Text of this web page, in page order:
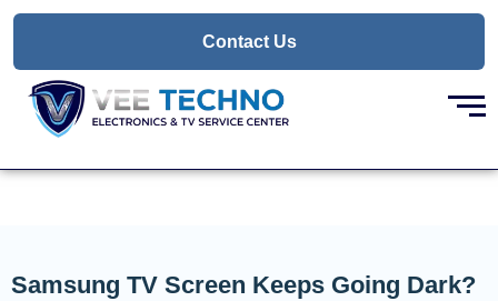
Skip
content
Contact Us
Samsung TV Screen Keeps Going Dark?